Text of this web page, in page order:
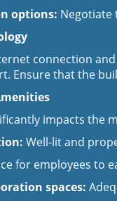
options: Negotiate
connection
Ensure that the
impacts the
Well-lit and
for employees to
spaces: